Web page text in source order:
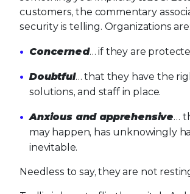
customers, the commentary
security is telling. Organizations are:
Concerned… if they are
Doubtful… that they have the
solutions, and staff in place.
Anxious and apprehensive…
may happen, has unknowingly
inevitable.
Needless to say, they are not